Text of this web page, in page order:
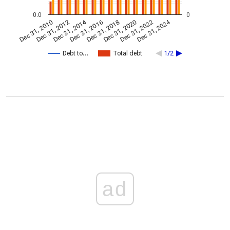
Debt to… Total debt 1/2
Dec 31, 2010
Dec 31, 2012
Dec 31, 2014
Dec 31, 2016
Dec 31, 2018
Dec 31, 2020
Dec 31, 2022
Dec 31, 2024
0.0 0
ad